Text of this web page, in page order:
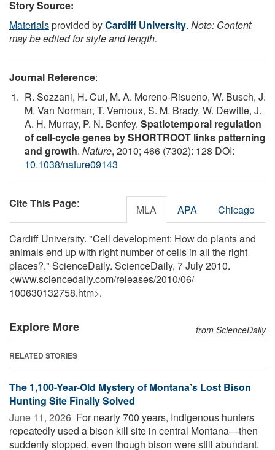
Story Source:
Materialsprovided byCardiff University. Note: Content
may be edited for style and length.
Journal Reference:
R. Sozzani, H. Cui, M. A. Moreno-Risueno, W. Busch, J.
M. Van Norman, T. Vernoux, S. M. Brady, W. Dewitte, J.
A. H. Murray, P. N. Benfey. Spatiotemporal regulation
of cell-cycle genes by SHORTROOT links patterning
and growth. Nature, 2010; 466 (7302): 128 DOI:
10.1038/nature09143
Cite This Page: MLA APA Chicago
Cardiff University. "Cell development: How do plants and
animals end up with right number of cells in all the right
places?." ScienceDaily. ScienceDaily, 7 July 2010.
<www.sciencedaily.com/releases/2010/06/
100630132758.htm>.
Explore More from ScienceDaily
RELATED STORIES
The 1,100-Year-Old Mystery of Montana’s Lost Bison
Hunting Site Finally Solved
June 11, 2026  For nearly 700 years, Indigenous hunters
repeatedly used a bison kill site in central Montana—then
suddenly stopped, even though bison were still abundant.